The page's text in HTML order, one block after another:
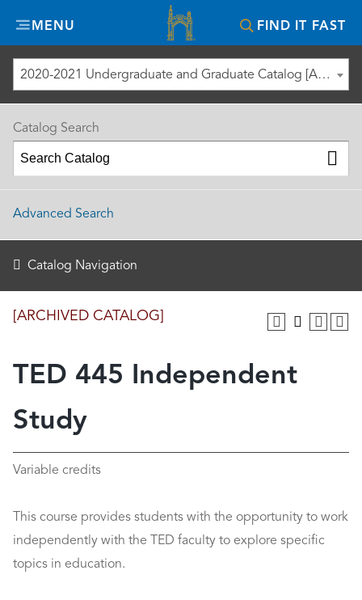
MENU FIND IT FAST
Misericordia
University
2020-2021 Undergraduate and Graduate Catalog [ARCHIVED CATALOG]
[ARCHIVED CATALOG]
TED 445 Independent
Study
Variable credits
This course provides students with the opportunity to work
independently with the TED faculty to explore specific
topics in education.
Catalog Search
Advanced Search
Catalog Navigation